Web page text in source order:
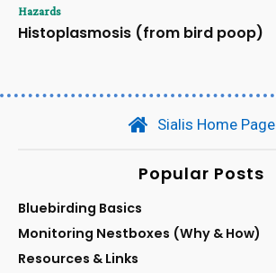
Hazards
Histoplasmosis (from bird poop)
Sialis Home Page
Popular Posts
Bluebirding Basics
Monitoring Nestboxes (Why & How)
Resources & Links